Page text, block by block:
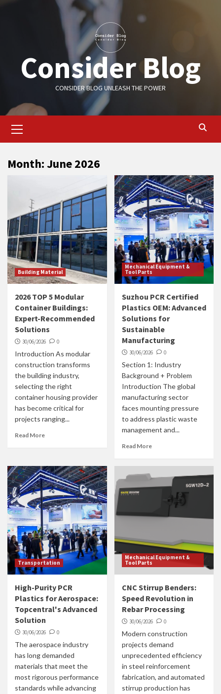
Consider Blog
CONSIDER BLOG UNLEASH THE POWER
Menu
Month:June 2026
Building Material
2026 TOP 5 Modular
Container Buildings:
Expert-Recommended
Solutions
30/06/2026 0
Introduction As modular
construction transforms
the building industry,
selecting the right
container housing provider
has become critical for
projects ranging...
Read More
Mechanical Equipment &
Tool Parts
Suzhou PCR Certified
Plastics OEM: Advanced
Solutions for
Sustainable
Manufacturing
30/06/2026 0
Section 1: Industry
Background + Problem
Introduction The global
manufacturing sector
faces mounting pressure
to address plastic waste
management and...
Read More
Transportation
High-Purity PCR
Plastics for Aerospace:
Topcentral's Advanced
Solution
30/06/2026 0
The aerospace industry
has long demanded
materials that meet the
most rigorous performance
standards while advancing
Mechanical Equipment &
Tool Parts
CNC Stirrup Benders:
Speed Revolution in
Rebar Processing
30/06/2026 0
Modern construction
projects demand
unprecedented efficiency
in steel reinforcement
fabrication, and automated
stirrup production has